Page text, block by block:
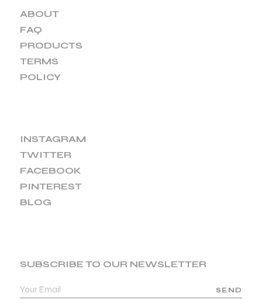
ABOUT
FAQ
PRODUCTS
TERMS
POLICY
INSTAGRAM
TWITTER
FACEBOOK
PINTEREST
BLOG
SUBSCRIBE TO OUR NEWSLETTER
SEND